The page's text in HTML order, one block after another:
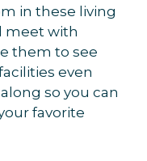
in these living
meet with
them to see
even
so you can
favorite